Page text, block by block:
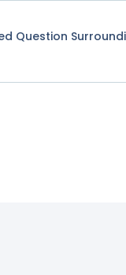
Question